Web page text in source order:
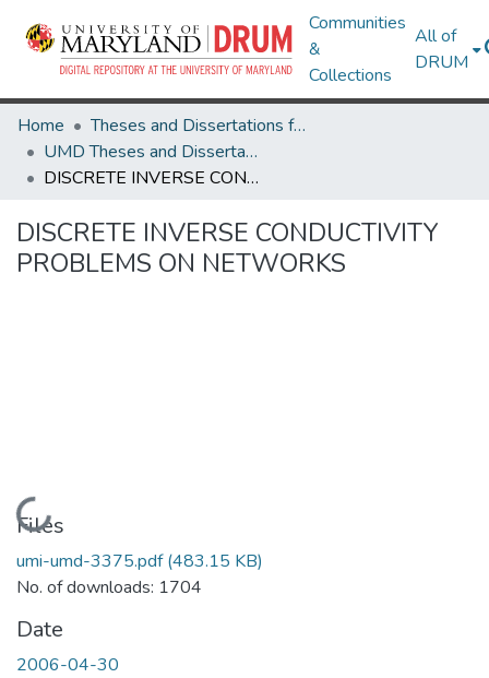
Communities
&
Collections
All of
DRUM
Home
Theses and Dissertations from UMD
UMD Theses and Dissertations
DISCRETE INVERSE CONDUCTIVITY PROBLEMS ON NETWORKS
DISCRETE INVERSE CONDUCTIVITY
PROBLEMS ON NETWORKS
Loading...
Files
umi-umd-3375.pdf(483.15 KB)
No. of downloads: 1704
Date
2006-04-30